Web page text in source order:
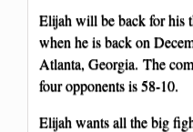
Elijah will be back for his
when he is back on
Atlanta, Georgia. The
four opponents is 58-10.
Elijah wants all the big